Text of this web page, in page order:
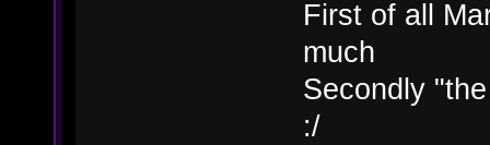
First of all
much
Secondly
:/